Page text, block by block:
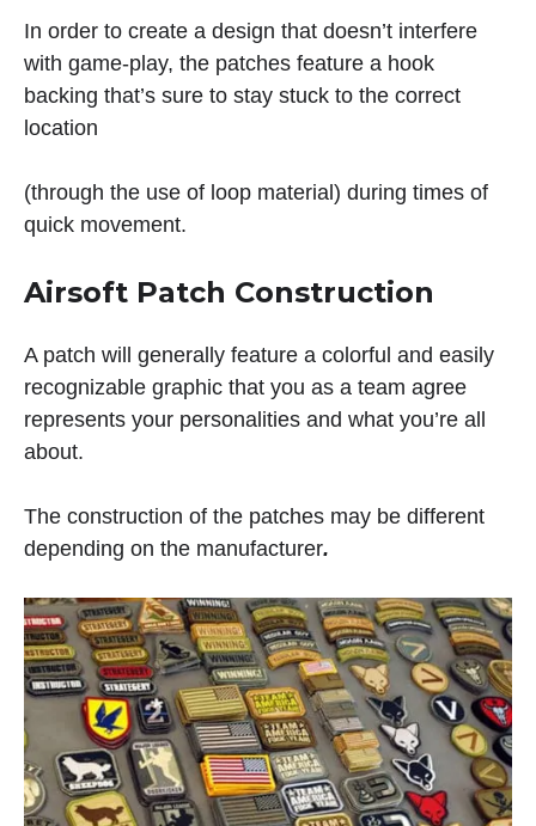
In order to create a design that doesn’t interfere
with game-play, the patches feature a hook
backing that’s sure to stay stuck to the correct
location
(through the use of loop material) during times of
quick movement.
Airsoft Patch Construction
A patch will generally feature a colorful and easily
recognizable graphic that you as a team agree
represents your personalities and what you’re all
about.
The construction of the patches may be different
depending on the manufacturer.